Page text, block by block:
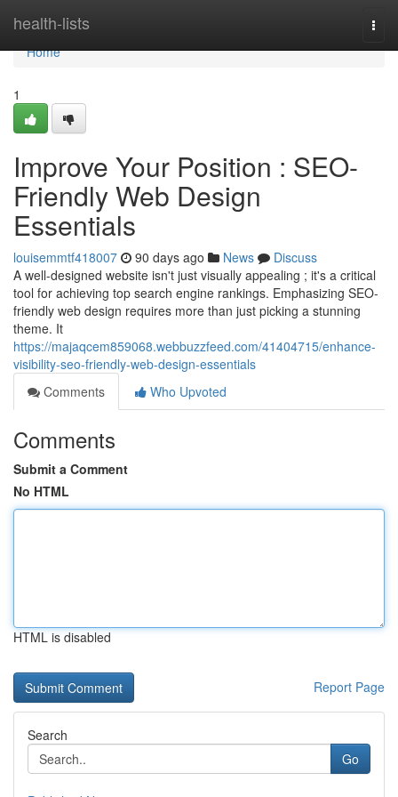
health-lists
Home
Home
1
Improve Your Position : SEO-
Friendly Web Design
Essentials
louisemmtf418007 90 days ago News
Discuss
A well-designed website isn't just visually appealing ; it's a critical
tool for achieving top search engine rankings. Emphasizing SEO-
friendly web design requires more than just picking a stunning
theme. It
https://majaqcem859068.webbuzzfeed.com/41404715/enhance-
visibility-seo-friendly-web-design-essentials
Comments
Who Upvoted
Comments
Submit a Comment
No HTML
HTML is disabled
Report Page
Search
Go